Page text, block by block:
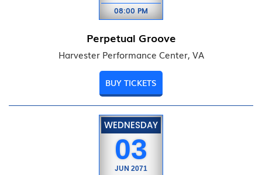
08:00 PM
Perpetual Groove
Harvester Performance Center, VA
BUY TICKETS
WEDNESDAY
03
JUN 2071